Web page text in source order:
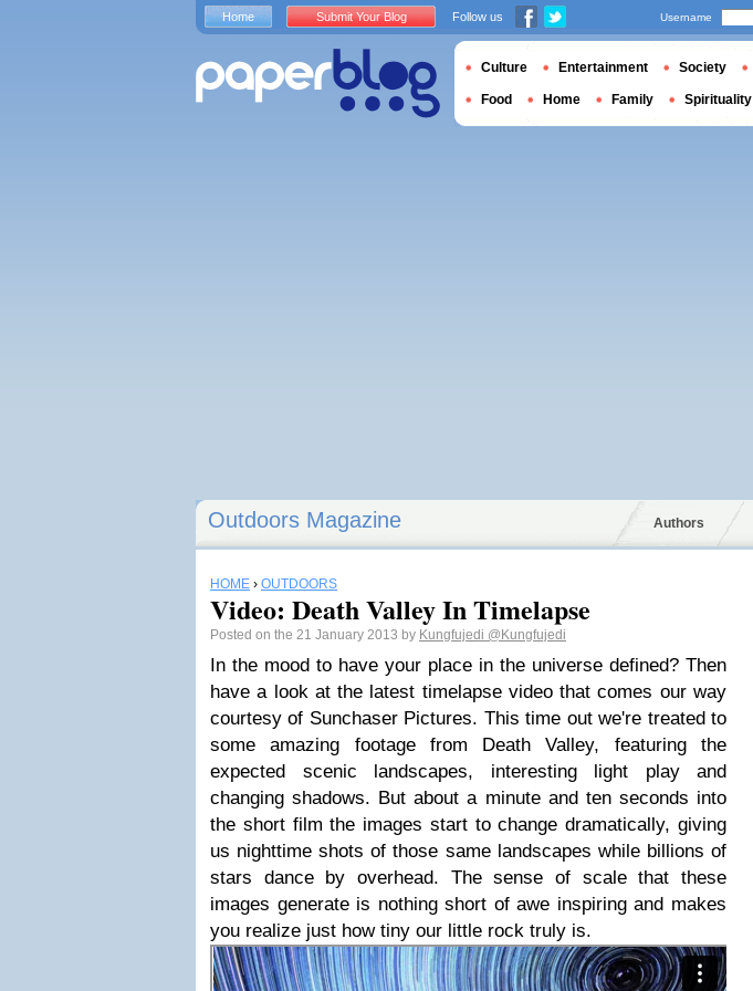
Outdoors Magazine Authors
HOME › OUTDOORS
Video: Death Valley In Timelapse
Posted on the 21 January 2013 by Kungfujedi @Kungfujedi
In the mood to have your place in the universe defined? Then
have a look at the latest timelapse video that comes our way
courtesy of Sunchaser Pictures. This time out we're treated to
some amazing footage from Death Valley, featuring the
expected scenic landscapes, interesting light play and
changing shadows. But about a minute and ten seconds into
the short film the images start to change dramatically, giving
us nighttime shots of those same landscapes while billions of
stars dance by overhead. The sense of scale that these
images generate is nothing short of awe inspiring and makes
you realize just how tiny our little rock truly is.
Home Submit Your Blog Follow us Username
Culture Entertainment Society
Food Home Family Spirituality